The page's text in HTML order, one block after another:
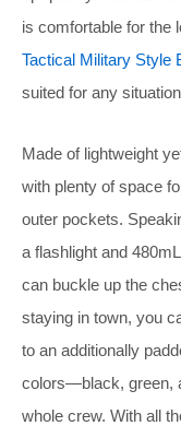
is comfortable for the
Tactical Military Style
suited for any
Made of lightweight
with plenty of space
outer pockets.
a flashlight and
can buckle up the
staying in town, you
to an additionally
colors—black, green,
whole crew. With all